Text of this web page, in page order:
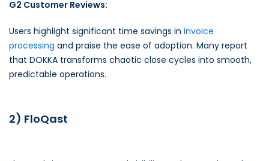
G2 Customer Reviews:
Users highlight significant time savings in invoice
processing and praise the ease of adoption. Many report
that DOKKA transforms chaotic close cycles into smooth,
predictable operations.
2) FloQast